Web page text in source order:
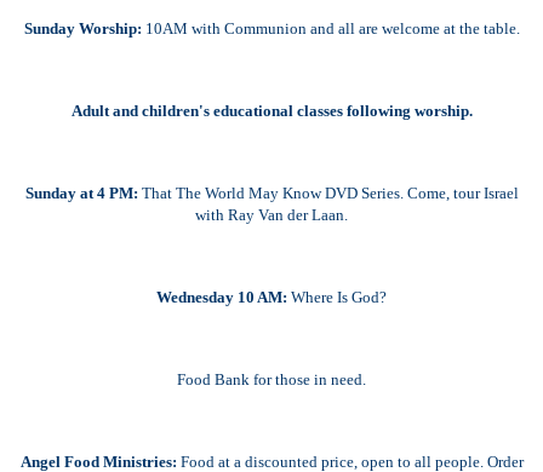
Sunday Worship: 10AM with Communion and all are welcome at the table.
Adult and children's educational classes following worship.
Sunday at 4 PM: That The World May Know DVD Series. Come, tour Israel
with Ray Van der Laan.
Wednesday 10 AM: Where Is God?
Food Bank for those in need.
Angel Food Ministries: Food at a discounted price, open to all people. Order